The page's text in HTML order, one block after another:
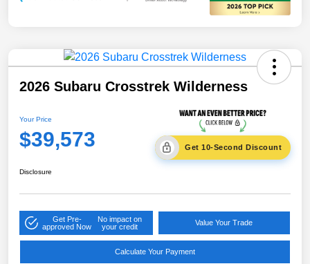
2026 Subaru Crosstrek Wilderness
Your Price
$39,573 Get 10-Second Discount
Disclosure
Get Pre-
approved Now
No impact on
your credit
Value Your Trade
Calculate Your Payment